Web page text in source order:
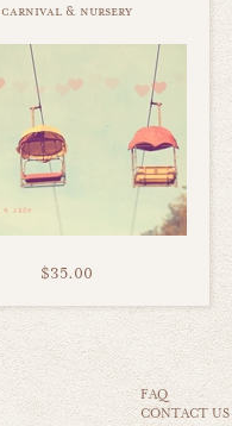
carnival & nursery
$35.00
FAQ
CONTACT US